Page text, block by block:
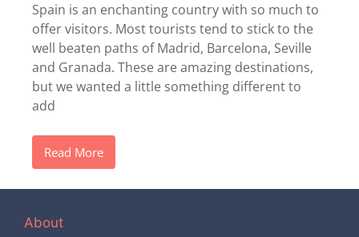
Spain is an enchanting country with so much to
offer visitors. Most tourists tend to stick to the
well beaten paths of Madrid, Barcelona, Seville
and Granada. These are amazing destinations,
but we wanted a little something different to
add
Read More
About